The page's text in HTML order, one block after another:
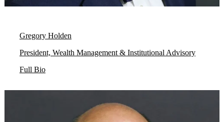
Gregory Holden
President, Wealth Management & Institutional Advisory
Full Bio